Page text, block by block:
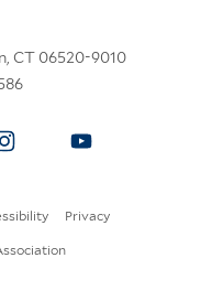
CT 06520-9010
Instagram
Privacy